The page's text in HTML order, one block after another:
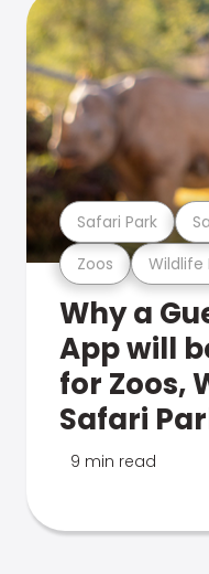
Zoos Wildlife
Safari Park
Why a
App will
for Zoos,
Safari
9 min read